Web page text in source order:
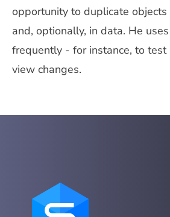
opportunity to duplicate objects
and, optionally, in data. He
frequently - for instance, to
view changes.